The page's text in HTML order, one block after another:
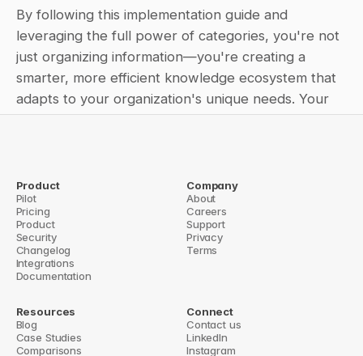
By following this implementation guide and
leveraging the full power of categories, you're not
just organizing information—you're creating a
smarter, more efficient knowledge ecosystem that
adapts to your organization's unique needs. Your
← QuestionBase: Revolutionizing Knowledge Management in the
Enterprise
Mastering the Question Base Dashboard: Your Ultimate Guide to
AI Agent Performance →
Product
Pilot
Pricing
Product
Security
Changelog
Integrations
Documentation
Company
About
Careers
Support
Privacy
Terms
Resources
Blog
Case Studies
Comparisons
Connect
Contact us
LinkedIn
Instagram